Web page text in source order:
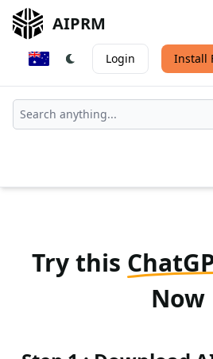
AIPRM
Login Install
Try this
Now